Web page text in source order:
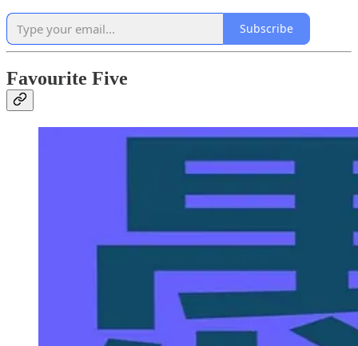
Subscribe
Favourite Five